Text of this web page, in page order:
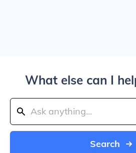
What else can I
Search